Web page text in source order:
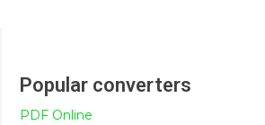
Popular converters
PDF Online